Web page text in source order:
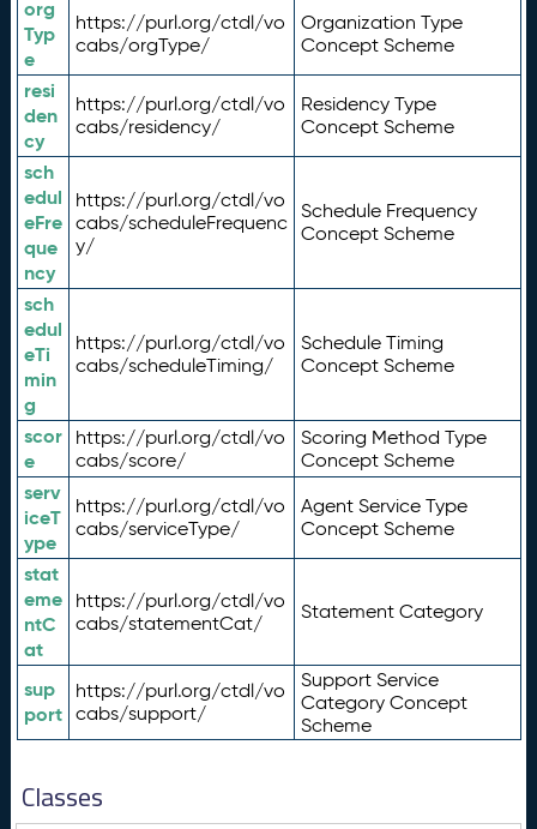
org
Typ
e
https://purl.org/ctdl/vo
cabs/orgType/
Organization Type
Concept Scheme
resi
den
cy
https://purl.org/ctdl/vo
cabs/residency/
Residency Type
Concept Scheme
sch
edul
eFre
que
ncy
https://purl.org/ctdl/vo
cabs/scheduleFrequenc
y/
Schedule Frequency
Concept Scheme
sch
edul
eTi
min
g
https://purl.org/ctdl/vo
cabs/scheduleTiming/
Schedule Timing
Concept Scheme
scor
e
https://purl.org/ctdl/vo
cabs/score/
Scoring Method Type
Concept Scheme
serv
iceT
ype
https://purl.org/ctdl/vo
cabs/serviceType/
Agent Service Type
Concept Scheme
stat
eme
ntC
at
https://purl.org/ctdl/vo
cabs/statementCat/
Statement Category
sup
port
https://purl.org/ctdl/vo
cabs/support/
Support Service
Category Concept
Scheme
Classes